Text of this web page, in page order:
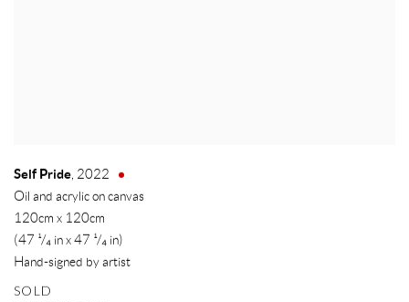
Self Pride, 2022
Oil and acrylic on canvas
120cm x 120cm
(47 ¹/₄ in x 47 ¹/₄ in)
Hand-signed by artist
SOLD